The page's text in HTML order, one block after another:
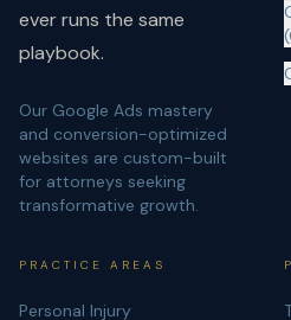
ever runs the same
playbook.
Our Google Ads mastery
and conversion-optimized
websites are custom-built
for attorneys seeking
transformative growth.
PRACTICE AREAS
Personal Injury